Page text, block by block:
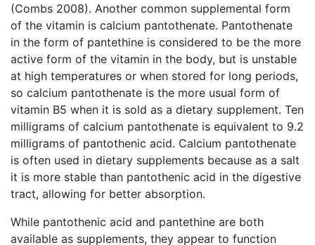
(Combs 2008). Another common supplemental form
of the vitamin is calcium pantothenate. Pantothenate
in the form of pantethine is considered to be the more
active form of the vitamin in the body, but is unstable
at high temperatures or when stored for long periods,
so calcium pantothenate is the more usual form of
vitamin B5 when it is sold as a dietary supplement. Ten
milligrams of calcium pantothenate is equivalent to 9.2
milligrams of pantothenic acid. Calcium pantothenate
is often used in dietary supplements because as a salt
it is more stable than pantothenic acid in the digestive
tract, allowing for better absorption.
While pantothenic acid and pantethine are both
available as supplements, they appear to function